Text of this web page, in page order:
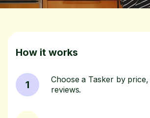
How it works
1
Choose a Tasker by
reviews.